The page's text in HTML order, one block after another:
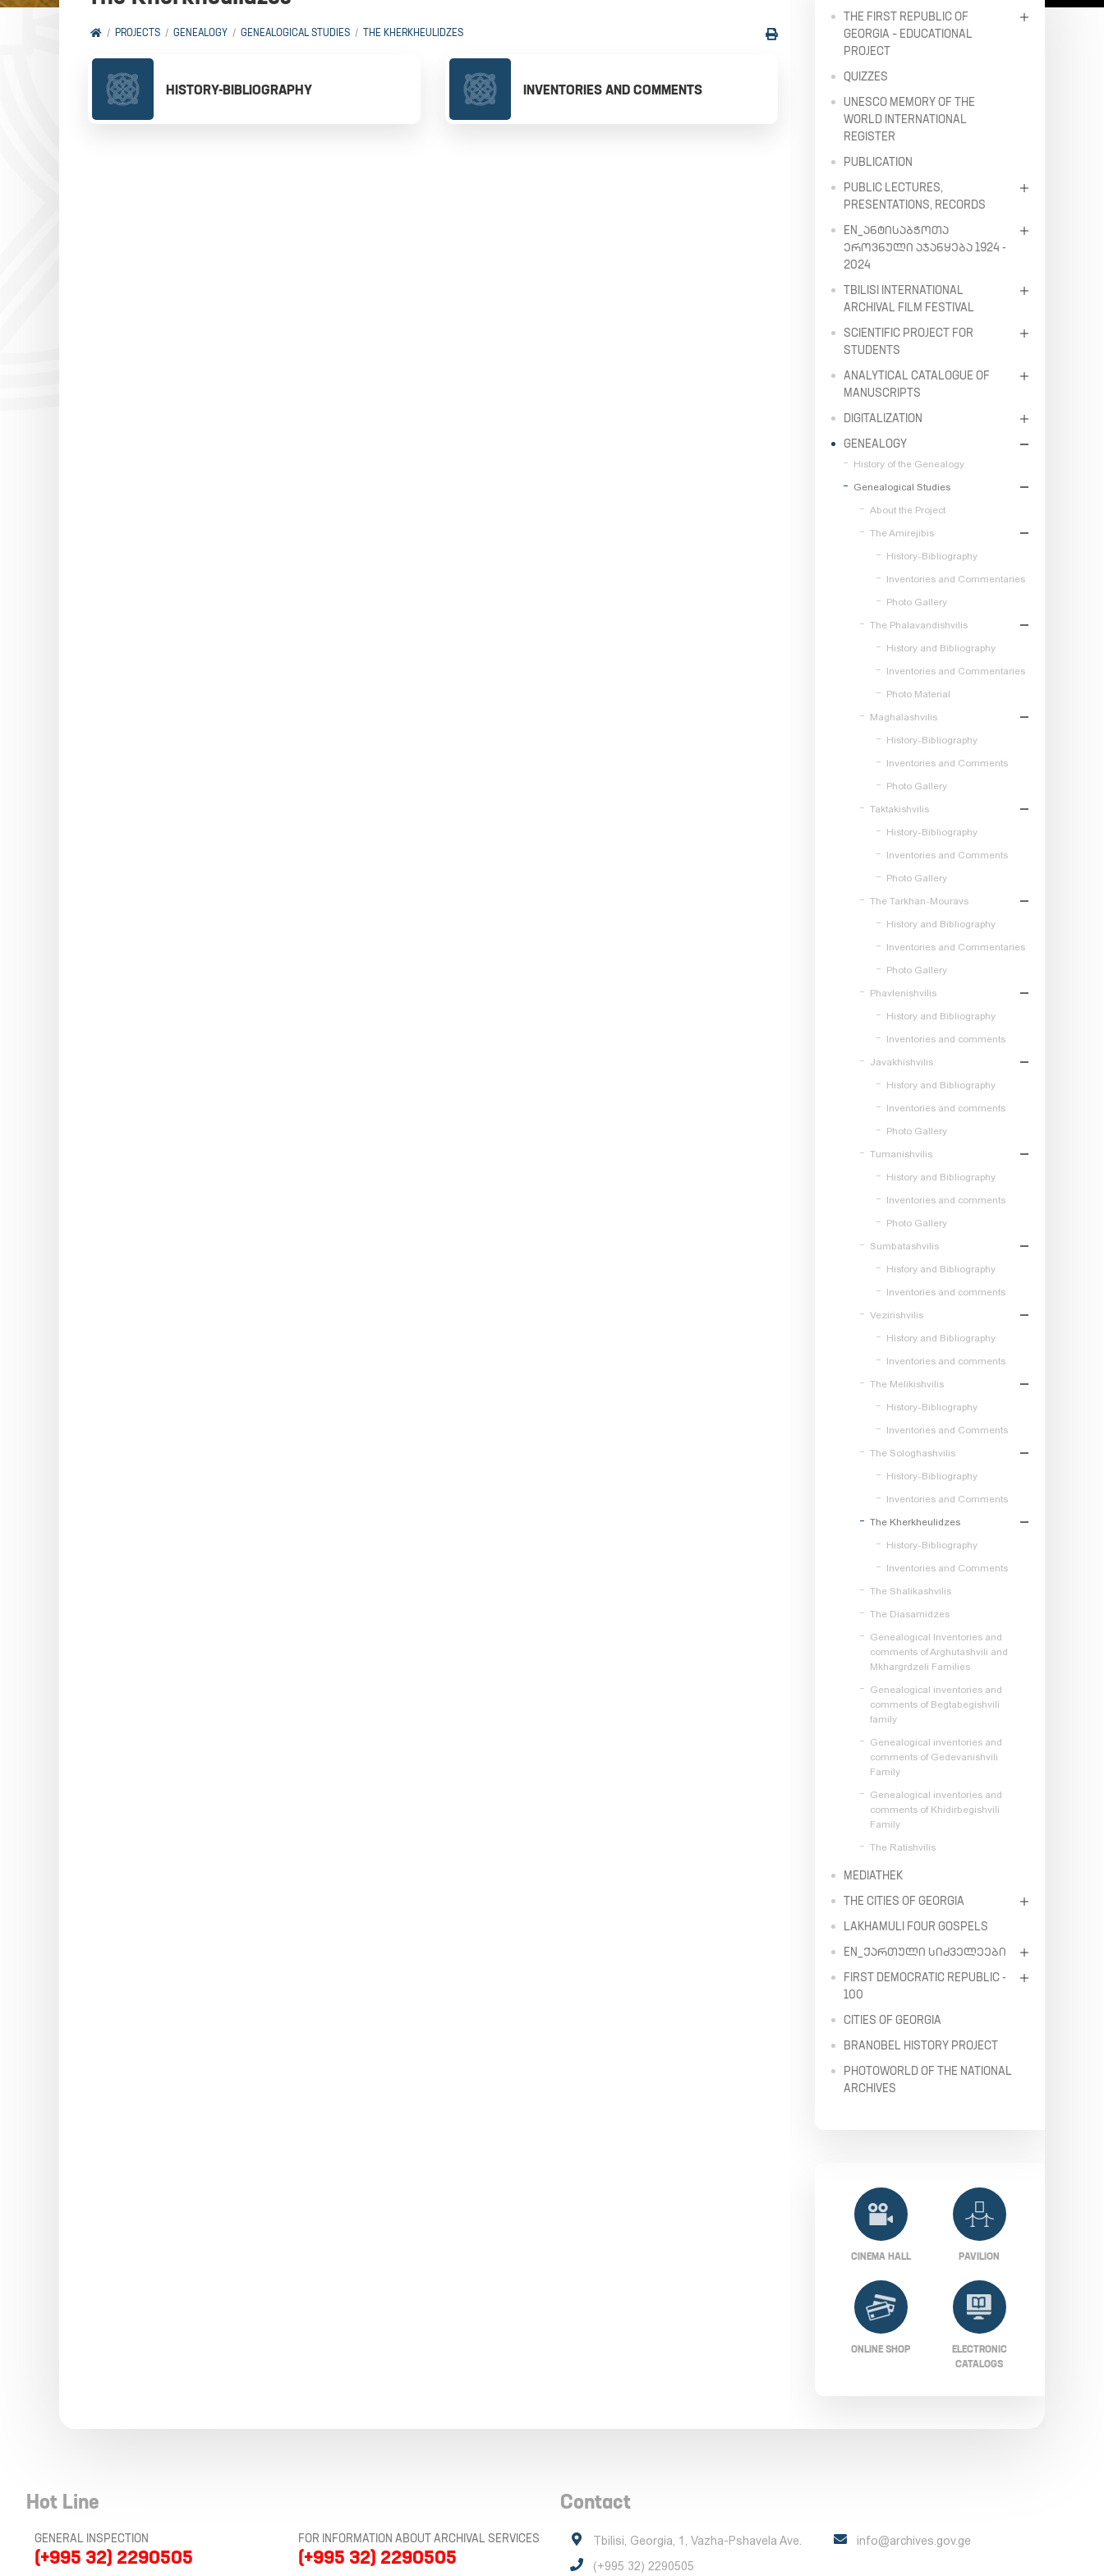
PROJECTS GENEALOGY GENEALOGICAL STUDIES THE KHERKHEULIDZES
HISTORY-BIBLIOGRAPHY INVENTORIES AND COMMENTS
THE FIRST REPUBLIC OF
GEORGIA – EDUCATIONAL
PROJECT
QUIZZES
UNESCO MEMORY OF THE
WORLD INTERNATIONAL
REGISTER
PUBLICATION
PUBLIC LECTURES,
PRESENTATIONS, RECORDS
EN_ᲐᲜᲢᲘᲡᲐᲑᲭᲝᲗᲐ
ᲔᲠᲝᲕᲜᲣᲚᲘ ᲐᲯᲐᲜᲧᲔᲑᲐ 1924 -
2024
TBILISI INTERNATIONAL
ARCHIVAL FILM FESTIVAL
SCIENTIFIC PROJECT FOR
STUDENTS
ANALYTICAL CATALOGUE OF
MANUSCRIPTS
DIGITALIZATION
GENEALOGY
History of the Genealogy
Genealogical Studies
About the Project
The Amirejibis
History-Bibliography
Inventories and Commentaries
Photo Gallery
The Phalavandishvilis
History and Bibliography
Inventories and Commentaries
Photo Material
Maghalashvilis
History-Bibliography
Inventories and Comments
Photo Gallery
Taktakishvilis
History-Bibliography
Inventories and Comments
Photo Gallery
The Tarkhan-Mouravs
History and Bibliography
Inventories and Commentaries
Photo Gallery
Phavlenishvilis
History and Bibliography
Inventories and comments
Javakhishvilis
History and Bibliography
Inventories and comments
Photo Gallery
Tumanishvilis
History and Bibliography
Inventories and comments
Photo Gallery
Sumbatashvilis
History and Bibliography
Inventories and comments
Vezirishvilis
History and Bibliography
Inventories and comments
The Melikishvilis
History-Bibliography
Inventories and Comments
The Sologhashvilis
History-Bibliography
Inventories and Comments
The Kherkheulidzes
History-Bibliography
Inventories and Comments
The Shalikashvilis
The Diasamidzes
Genealogical Inventories and
comments of Arghutashvili and
Mkhargrdzeli Families
Genealogical inventories and
comments of Begtabegishvili
family
Genealogical inventories and
comments of Gedevanishvili
Family
Genealogical inventories and
comments of Khidirbegishvili
Family
The Ratishvilis
MEDIATHEK
THE CITIES OF GEORGIA
LAKHAMULI FOUR GOSPELS
EN_ᲥᲐᲠᲗᲣᲚᲘ ᲡᲘᲫᲕᲔᲚᲔᲔᲑᲘ
FIRST DEMOCRATIC REPUBLIC -
100
CITIES OF GEORGIA
BRANOBEL HISTORY PROJECT
PHOTOWORLD OF THE NATIONAL
ARCHIVES
CINEMA HALL PAVILION
ONLINE SHOP
ELECTRONIC
CATALOGS
Hot Line
GENERAL INSPECTION
(+995 32) 2290505
FOR INFORMATION ABOUT ARCHIVAL SERVICES
(+995 32) 2290505
Contact
Tbilisi, Georgia, 1, Vazha-Pshavela Ave.
(+995 32) 2290505
info@archives.gov.ge